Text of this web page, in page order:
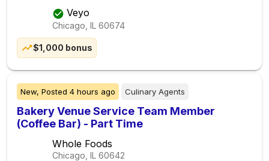
Veyo
Chicago, IL 60674
$1,000 bonus
New, Posted 4 hours ago Culinary Agents
Bakery Venue Service Team Member
(Coffee Bar) - Part Time
Whole Foods
Chicago, IL 60642